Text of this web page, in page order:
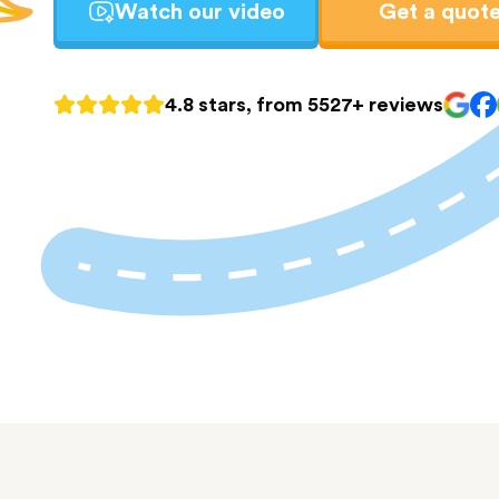
Watch our video Get a
4.8 stars, from 5527+ reviews